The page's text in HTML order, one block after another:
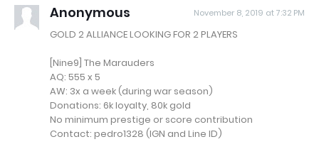
Anonymous November 8, 2019 at 7:32 PM
GOLD 2 ALLIANCE LOOKING FOR 2 PLAYERS
[Nine9] The Marauders
AQ: 555 x 5
AW: 3x a week (during war season)
Donations: 6k loyalty, 80k gold
No minimum prestige or score contribution
Contact: pedro1328 (IGN and Line ID)